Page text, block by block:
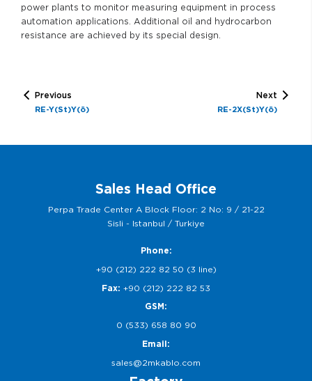
power plants to monitor measuring equipment in process
automation applications. Additional oil and hydrocarbon
resistance are achieved by its special design.
Previous
RE-Y(St)Y(ö)
Next
RE-2X(St)Y(ö)
Sales Head Office
Perpa Trade Center A Block Floor: 2 No: 9 / 21-22
Sisli - Istanbul / Turkiye
Phone:
+90 (212) 222 82 50 (3 line)
Fax: +90 (212) 222 82 53
GSM:
0 (533) 658 80 90
Email:
sales@2mkablo.com